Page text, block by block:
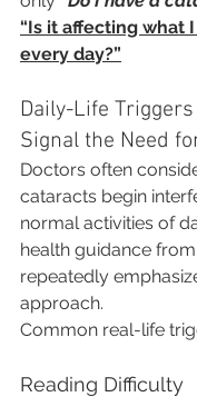
“Is it affecting what
every day?”
Daily-Life
Signal the Need
Doctors often
cataracts begin
normal activities of
health guidance
repeatedly
approach.
Common real-life
Reading Difficulty